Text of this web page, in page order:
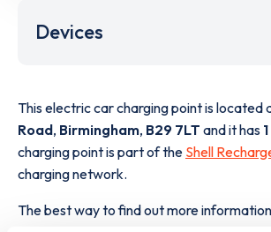
Devices
This electric car charging point is located
Road, Birmingham, B29 7LT and it has 1
charging point is part of the Shell
charging network.
The best way to find out more